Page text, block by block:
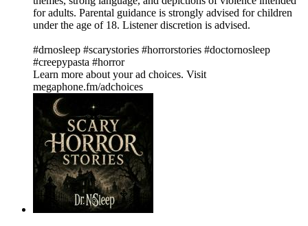
for adults. Parental guidance is strongly advised for children
under the age of 18. Listener discretion is advised.
#drnosleep #scarystories #horrorstories #doctornosleep
#creepypasta #horror
Learn more about your ad choices. Visit
megaphone.fm/adchoices